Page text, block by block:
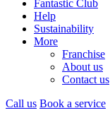
Fantastic Club
Help
Sustainability
More
Franchise
About us
Contact us
Call us Book a service